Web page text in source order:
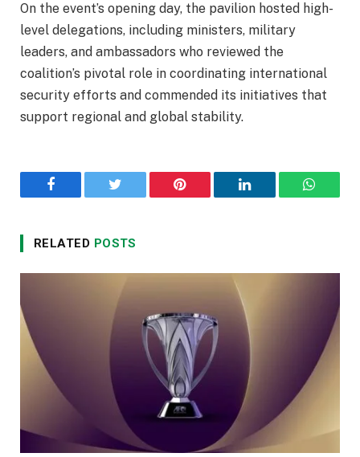
On the event’s opening day, the pavilion hosted high-
level delegations, including ministers, military
leaders, and ambassadors who reviewed the
coalition’s pivotal role in coordinating international
security efforts and commended its initiatives that
support regional and global stability.
Facebook Twitter Pinterest LinkedIn
RELATED POSTS